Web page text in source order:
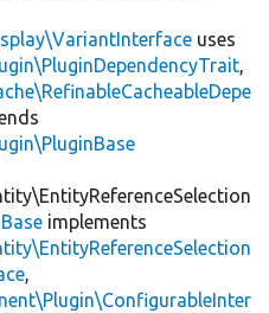
uses
,
implements
,